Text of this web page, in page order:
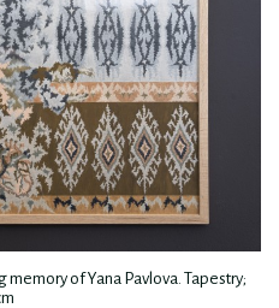
memory of Yana Pavlova. Tapestry;